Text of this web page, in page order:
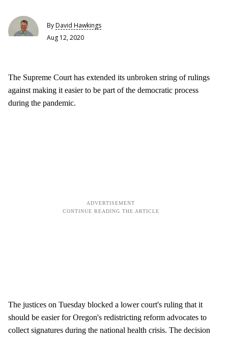
ByDavid Hawkings
Aug 12, 2020
The Supreme Court has extended its unbroken string of rulings
against making it easier to be part of the democratic process
during the pandemic.
The justices on Tuesday blocked a lower court's ruling that it
should be easier for Oregon's redistricting reform advocates to
collect signatures during the national health crisis. The decision